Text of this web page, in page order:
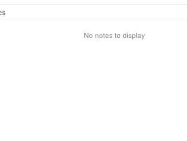
No notes to display